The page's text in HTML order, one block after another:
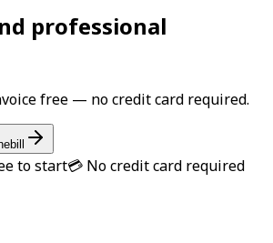
professional
free — no credit card required.
to start💳 No credit card required